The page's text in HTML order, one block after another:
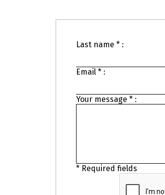
Last name * :
Email * :
Your message * :
* Required fields